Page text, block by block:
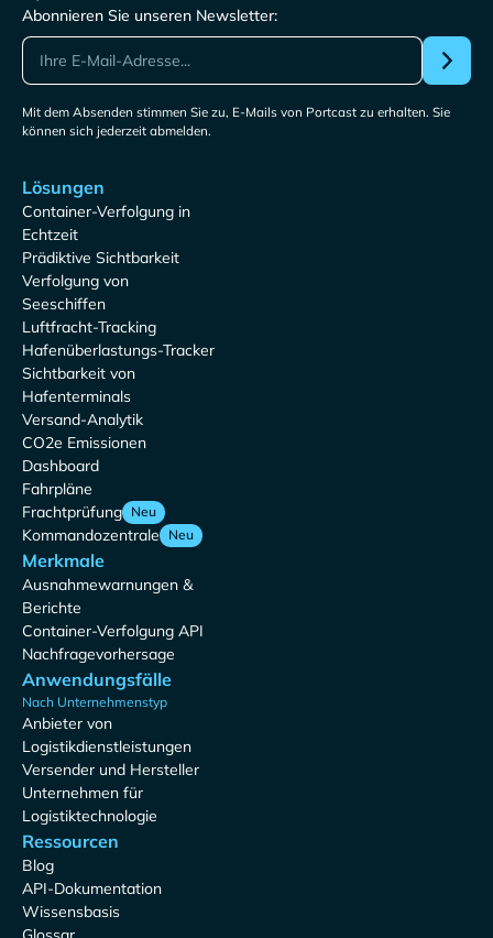
Abonnieren Sie unseren Newsletter:
Mit dem Absenden stimmen Sie zu, E-Mails von Portcast zu erhalten. Sie
können sich jederzeit abmelden.
Lösungen
Container-Verfolgung in
Echtzeit
Prädiktive Sichtbarkeit
Verfolgung von
Seeschiffen
Luftfracht-Tracking
Hafenüberlastungs-Tracker
Sichtbarkeit von
Hafenterminals
Versand-Analytik
CO2e Emissionen
Dashboard
Fahrpläne
Frachtprüfung Neu
Kommandozentrale Neu
Merkmale
Ausnahmewarnungen &
Berichte
Container-Verfolgung API
Nachfragevorhersage
Anwendungsfälle
Nach Unternehmenstyp
Anbieter von
Logistikdienstleistungen
Versender und Hersteller
Unternehmen für
Logistiktechnologie
Ressourcen
Blog
API-Dokumentation
Wissensbasis